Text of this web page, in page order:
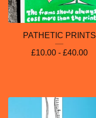
PATHETIC PRINTS
£10.00 - £40.00